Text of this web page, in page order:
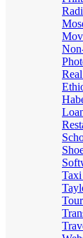
Taxi